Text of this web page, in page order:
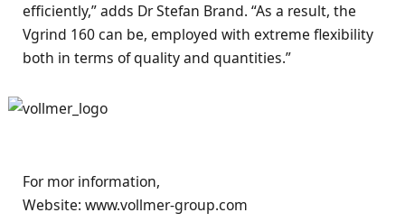
efficiently,” adds Dr Stefan Brand. “As a result, the
Vgrind 160 can be, employed with extreme flexibility
both in terms of quality and quantities.”
For mor information,
Website: www.vollmer-group.com